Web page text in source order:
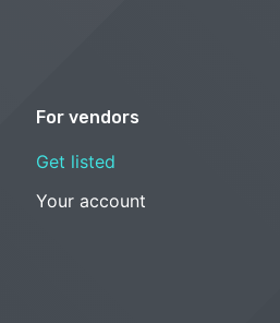
For vendors
Get listed
Your account